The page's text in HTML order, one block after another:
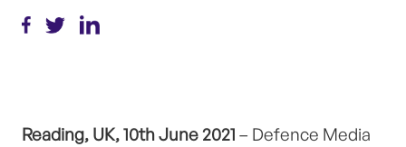
Reading, UK, 10th June 2021 – Defence Media